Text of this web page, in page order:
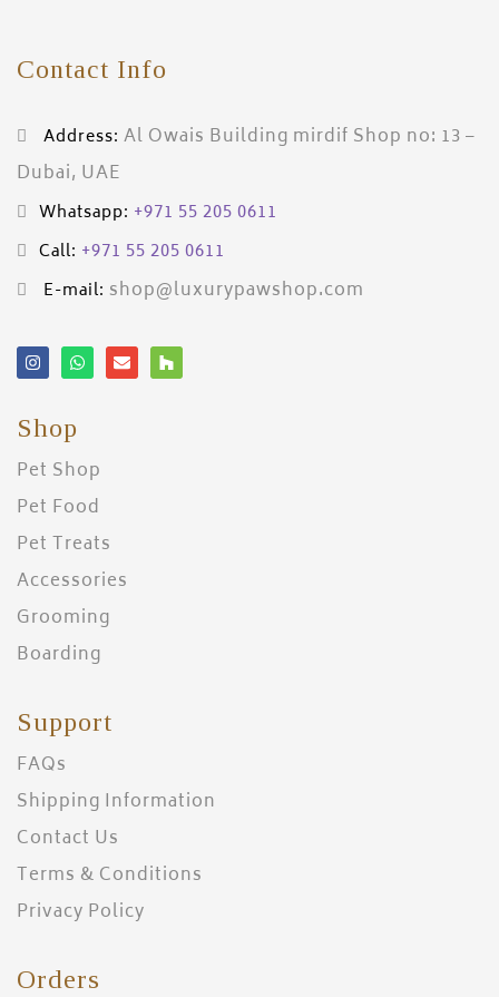
Contact Info
Address: Al Owais Building mirdif Shop no: 13 –
Dubai, UAE
Whatsapp: +971 55 205 0611
Call: +971 55 205 0611
E-mail: shop@luxurypawshop.com
Shop
Pet Shop
Pet Food
Pet Treats
Accessories
Grooming
Boarding
Support
FAQs
Shipping Information
Contact Us
Terms & Conditions
Privacy Policy
Orders